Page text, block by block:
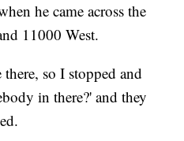
he came across the
11000 West.
so I stopped and
in there?' and they